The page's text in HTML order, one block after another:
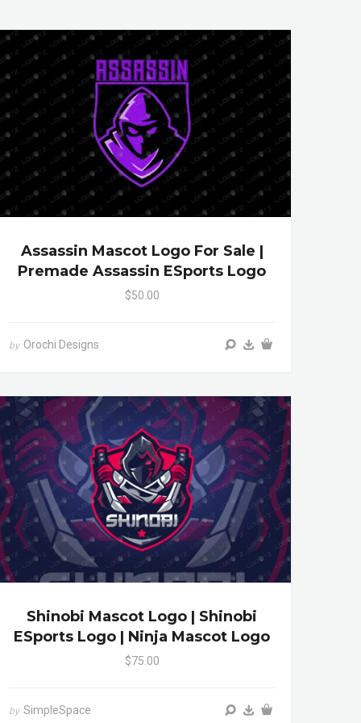
Assassin Mascot Logo For Sale |
Premade Assassin ESports Logo
$50.00
by Orochi Designs
Shinobi Mascot Logo | Shinobi
ESports Logo | Ninja Mascot Logo
$75.00
by SimpleSpace